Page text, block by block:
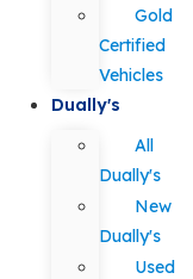
Gold
Certified
Vehicles
Dually's
All
Dually's
New
Dually's
Used